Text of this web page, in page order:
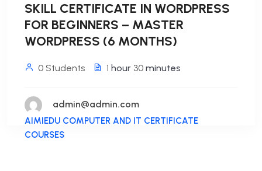
SKILL CERTIFICATE IN WORDPRESS
FOR BEGINNERS – MASTER
WORDPRESS (6 MONTHS)
0 Students 1 hour 30 minutes
admin@admin.com
AIMIEDU COMPUTER AND IT CERTIFICATE
COURSES